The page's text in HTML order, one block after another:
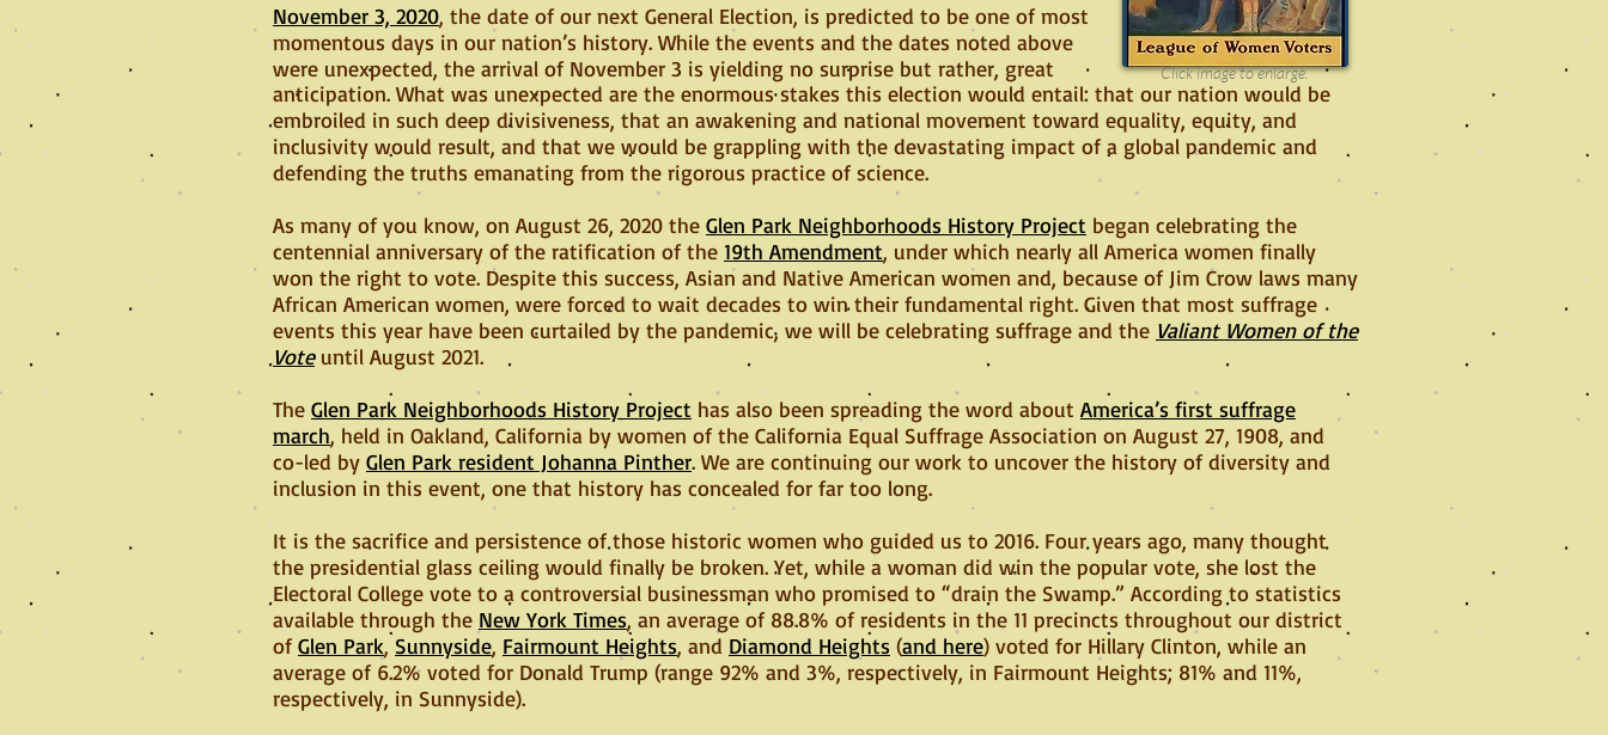
November 3, 2020, the date of our next General Election, is predicted to be one of most
momentous days in our nation’s history. While the events and the dates noted above
were unexpected, the arrival of November 3 is yielding no surprise but rather, great
anticipation. What was unexpected are the enormous stakes this election would entail: that our nation would be
embroiled in such deep divisiveness, that an awakening and national movement toward equality, equity, and
inclusivity would result, and that we would be grappling with the devastating impact of a global pandemic and
defending the truths emanating from the rigorous practice of science.
As many of you know, on August 26, 2020 the Glen Park Neighborhoods History Project began celebrating the
centennial anniversary of the ratification of the 19th Amendment, under which nearly all America women finally
won the right to vote. Despite this success, Asian and Native American women and, because of Jim Crow laws many
African American women, were forced to wait decades to win their fundamental right. Given that most suffrage
events this year have been curtailed by the pandemic, we will be celebrating suffrage and the Valiant Women of the
Voteuntil August 2021.
The Glen Park Neighborhoods History Project has also been spreading the word about America’s first suffrage
march, held in Oakland, California by women of the California Equal Suffrage Association on August 27, 1908, and
co-led by Glen Park resident Johanna Pinther. We are continuing our work to uncover the history of diversity and
inclusion in this event, one that history has concealed for far too long.
It is the sacrifice and persistence of those historic women who guided us to 2016. Four years ago, many thought
the presidential glass ceiling would finally be broken. Yet, while a woman did win the popular vote, she lost the
Electoral College vote to a controversial businessman who promised to “drain the Swamp.” According to statistics
available through the New York Times, an average of 88.8% of residents in the 11 precincts throughout our district
of Glen Park, Sunnyside, Fairmount Heights, and Diamond Heights (and here) voted for Hillary Clinton, while an
average of 6.2% voted for Donald Trump (range 92% and 3%, respectively, in Fairmount Heights; 81% and 11%,
respectively, in Sunnyside).
Click image to enlarge.